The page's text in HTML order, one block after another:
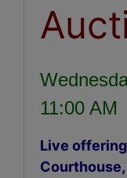
11:00 AM
Live